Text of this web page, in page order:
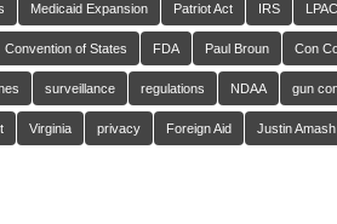
Medicaid Expansion Patriot Act IRS LPAC
Convention of States FDA Paul Broun Con
surveillance regulations NDAA gun
Virginia privacy Foreign Aid Justin Amash